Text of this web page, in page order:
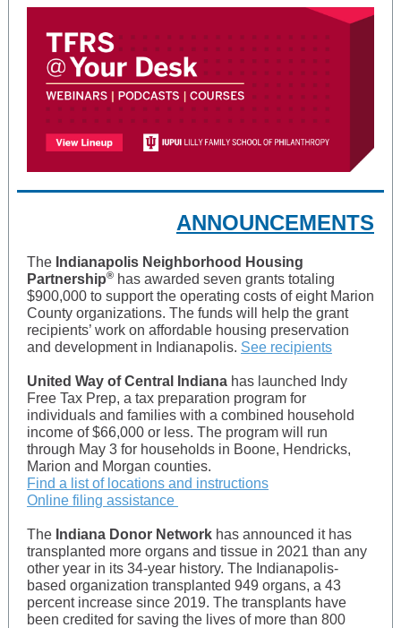
ANNOUNCEMENTS
The Indianapolis Neighborhood Housing
Partnership® has awarded seven grants totaling
$900,000 to support the operating costs of eight Marion
County organizations. The funds will help the grant
recipients’ work on affordable housing preservation
and development in Indianapolis. See recipients
United Way of Central Indiana has launched Indy
Free Tax Prep, a tax preparation program for
individuals and families with a combined household
income of $66,000 or less. The program will run
through May 3 for households in Boone, Hendricks,
Marion and Morgan counties.
Find a list of locations and instructions
Online filing assistance
The Indiana Donor Network has announced it has
transplanted more organs and tissue in 2021 than any
other year in its 34-year history. The Indianapolis-
based organization transplanted 949 organs, a 43
percent increase since 2019. The transplants have
been credited for saving the lives of more than 800